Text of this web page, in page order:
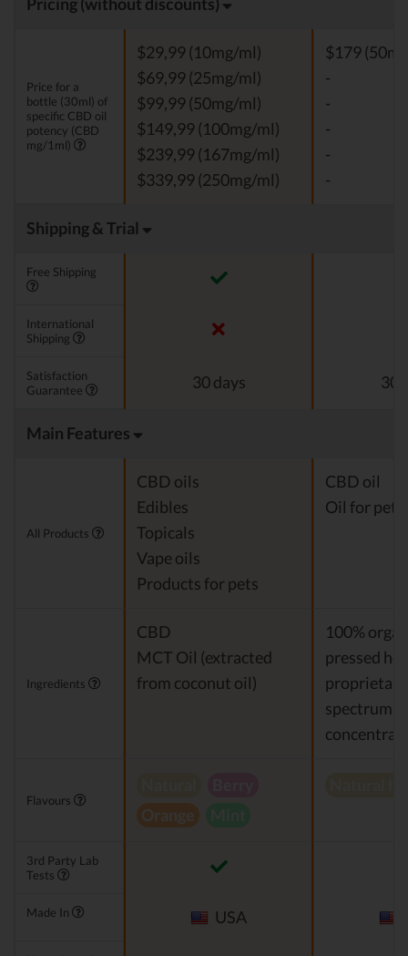
Pricing (without discounts)
Price for a
bottle (30ml) of
specific CBD oil
potency (CBD
mg/1ml)
$29,99 (10mg/ml)
$69,99 (25mg/ml)
$99,99 (50mg/ml)
$149,99 (100mg/ml)
$239,99 (167mg/ml)
$339,99 (250mg/ml)
$179
-
-
-
-
-
Shipping & Trial
Free Shipping
International
Shipping
Satisfaction
Guarantee
30 days 30
Main Features
All Products
CBD oils
Edibles
Topicals
Vape oils
Products for pets
CBD oil
Oil for pets
Ingredients
CBD
MCT Oil (extracted
from coconut oil)
100%
pressed
spectrum
Flavours
Orange
3rd Party Lab
Tests
Made In USA